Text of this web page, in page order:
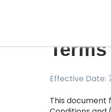
Effective Date:
This document